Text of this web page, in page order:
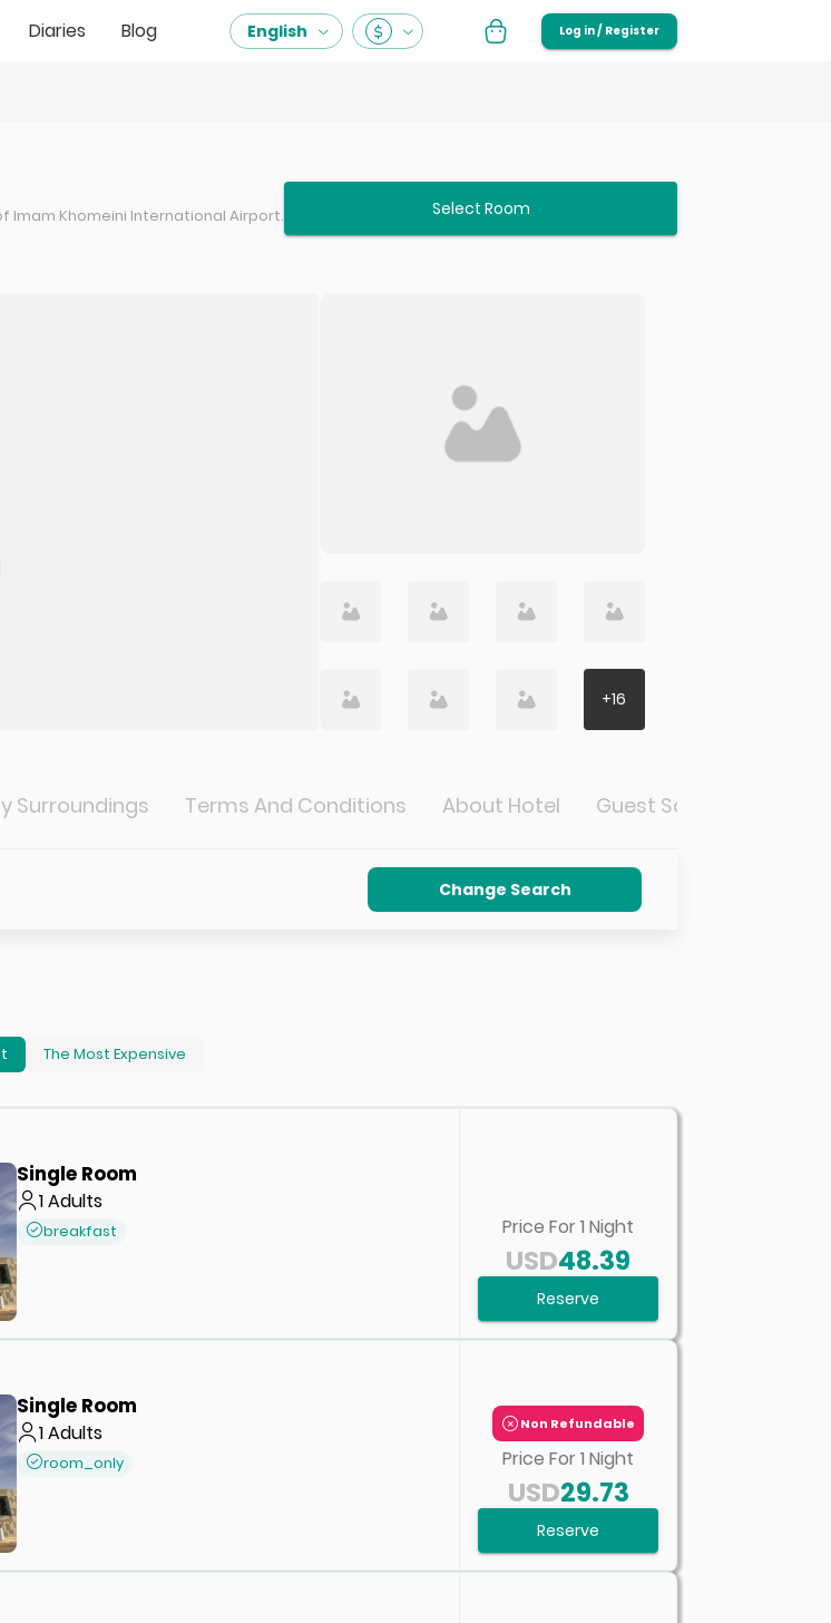
Diaries Blog English Log in / Register
Imam Khomeini International Airport. Select Room
+16
Surroundings Terms And Conditions About Hotel Guest Satisfaction
Change Search
The Most Expensive
Single Room
1Adults
breakfast Price For 1 Night
48.39
USD
Reserve
Single Room
1Adults
room_only
Non Refundable
Price For 1 Night
29.73
USD
Reserve